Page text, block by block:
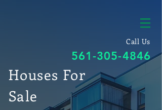
Call Us
561-305-4846
Houses For
Sale